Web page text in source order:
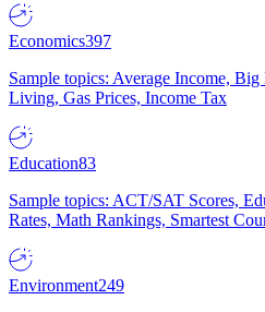
Economics397
Sample topics: Average Income,
Living, Gas Prices, Income Tax
Education83
Sample topics: ACT/SAT Scores,
Rates, Math Rankings, Smartest
Environment249